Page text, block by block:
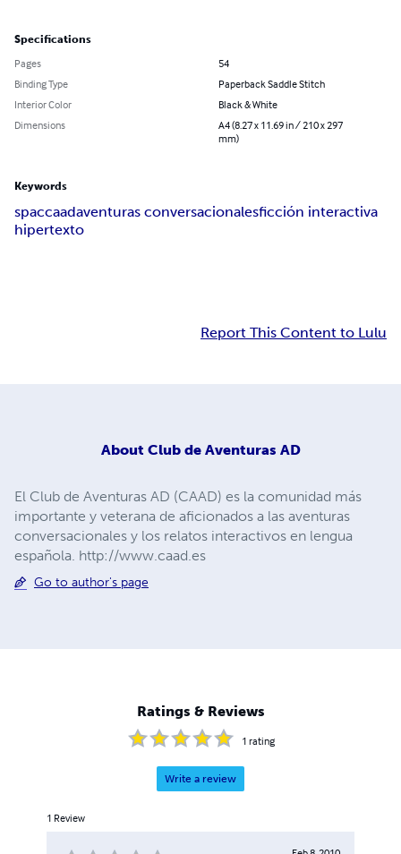
Specifications
Pages
54
Binding Type
Paperback Saddle Stitch
Interior Color
Black & White
Dimensions
A4 (8.27 x 11.69 in / 210 x 297
mm)
Keywords
spaccaadaventuras conversacionalesficción interactiva
hipertexto
Report This Content to Lulu
About Club de Aventuras AD
El Club de Aventuras AD (CAAD) es la comunidad más
importante y veterana de aficionados a las aventuras
conversacionales y los relatos interactivos en lengua
española. http://www.caad.es
Go to author's page
Ratings & Reviews
1 rating
Write a review
1 Review